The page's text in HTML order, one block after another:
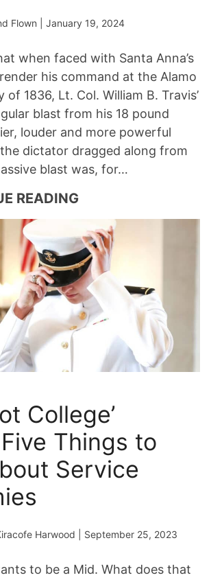
Flown | January 19, 2024
when faced with Santa Anna’s
his command at the Alamo
of 1836, Lt. Col. William B. Travis’
blast from his 18 pound
louder and more powerful
dictator dragged along from
blast was, for…
READING
College’
Things to
Service
Harwood | September 25, 2023
to be a Mid. What does that